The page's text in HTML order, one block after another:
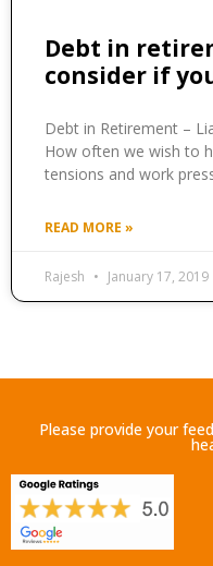
Debt in
consider if
Debt in Retirement –
How often we wish to
tensions and work
READ MORE »
Rajesh January 17, 2019
Please provide your